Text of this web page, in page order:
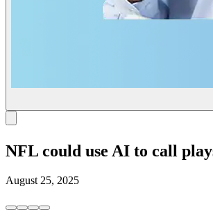
NFL could use AI to call
August 25, 2025